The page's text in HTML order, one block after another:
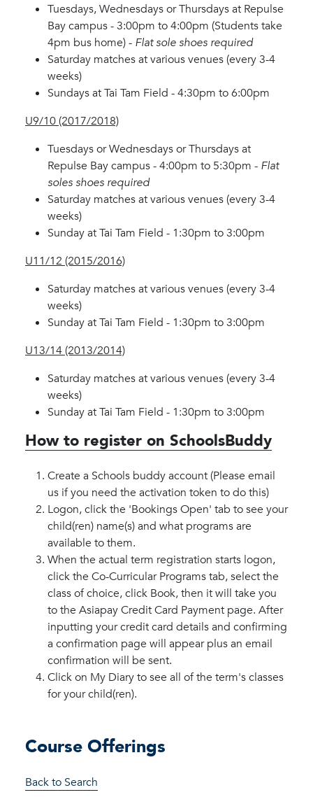
Tuesdays, Wednesdays or Thursdays at Repulse
Bay campus - 3:00pm to 4:00pm (Students take
4pm bus home) - Flat sole shoes required
Saturday matches at various venues (every 3-4
weeks)
Sundays at Tai Tam Field - 4:30pm to 6:00pm
U9/10 (2017/2018)
Tuesdays or Wednesdays or Thursdays at
Repulse Bay campus - 4:00pm to 5:30pm - Flat
soles shoes required
Saturday matches at various venues (every 3-4
weeks)
Sunday at Tai Tam Field - 1:30pm to 3:00pm
U11/12 (2015/2016)
Saturday matches at various venues (every 3-4
weeks)
Sunday at Tai Tam Field - 1:30pm to 3:00pm
U13/14 (2013/2014)
Saturday matches at various venues (every 3-4
weeks)
Sunday at Tai Tam Field - 1:30pm to 3:00pm
How to register on SchoolsBuddy
Create a Schools buddy account (Please email
us if you need the activation token to do this)
Logon, click the 'Bookings Open' tab to see your
child(ren) name(s) and what programs are
available to them.
When the actual term registration starts logon,
click the Co-Curricular Programs tab, select the
class of choice, click Book, then it will take you
to the Asiapay Credit Card Payment page. After
inputting your credit card details and confirming
a confirmation page will appear plus an email
confirmation will be sent.
Click on My Diary to see all of the term's classes
for your child(ren).
Course Offerings
Back to Search